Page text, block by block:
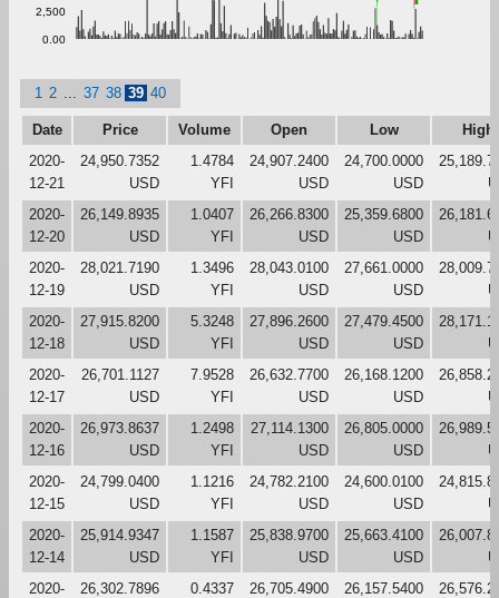
2,500
0.00
1 2 37 38 39 40
Date Price Volume Open Low
High
2020-
12-21
24,950.7352
USD
1.4784
YFI
24,907.2400
USD
24,700.0000
USD
2020-
12-20
26,149.8935
USD
1.0407
YFI
26,266.8300
USD
25,359.6800
USD
2020-
12-19
28,021.7190
USD
1.3496
YFI
28,043.0100
USD
27,661.0000
USD
2020-
12-18
27,915.8200
USD
5.3248
YFI
27,896.2600
USD
27,479.4500
USD
2020-
12-17
26,701.1127
USD
7.9528
YFI
26,632.7700
USD
26,168.1200
USD
2020-
12-16
26,973.8637
USD
1.2498
YFI
27,114.1300
USD
26,805.0000
USD
2020-
12-15
24,799.0400
USD
1.1216
YFI
24,782.2100
USD
24,600.0100
USD
2020-
12-14
25,914.9347
USD
1.1587
YFI
25,838.9700
USD
25,663.4100
USD
2020-
26,302.7896
0.4337
26,705.4900
26,157.5400